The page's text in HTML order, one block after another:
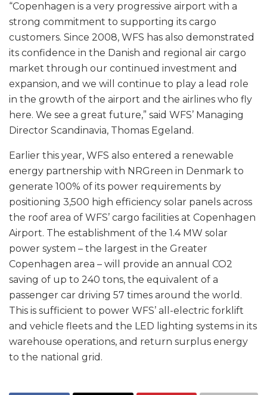
“Copenhagen is a very progressive airport with a
strong commitment to supporting its cargo
customers. Since 2008, WFS has also demonstrated
its confidence in the Danish and regional air cargo
market through our continued investment and
expansion, and we will continue to play a lead role
in the growth of the airport and the airlines who fly
here. We see a great future,” said WFS’ Managing
Director Scandinavia, Thomas Egeland.
Earlier this year, WFS also entered a renewable
energy partnership with NRGreen in Denmark to
generate 100% of its power requirements by
positioning 3,500 high efficiency solar panels across
the roof area of WFS’ cargo facilities at Copenhagen
Airport. The establishment of the 1.4 MW solar
power system – the largest in the Greater
Copenhagen area – will provide an annual CO2
saving of up to 240 tons, the equivalent of a
passenger car driving 57 times around the world.
This is sufficient to power WFS’ all-electric forklift
and vehicle fleets and the LED lighting systems in its
warehouse operations, and return surplus energy
to the national grid.